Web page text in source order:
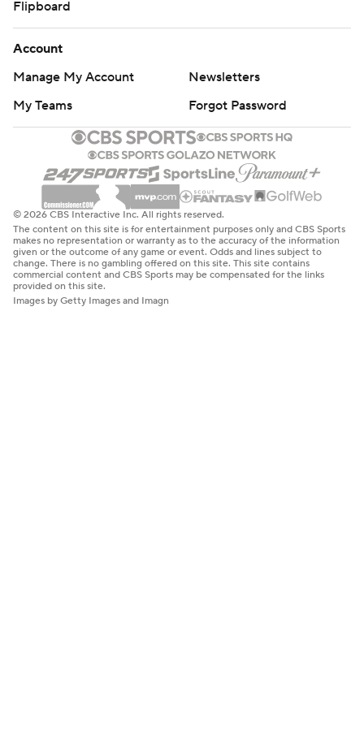
Flipboard
Account
Manage My Account
Newsletters
My Teams
Forgot Password
© 2026 CBS Interactive Inc. All rights reserved.
The content on this site is for entertainment purposes only and CBS Sports
makes no representation or warranty as to the accuracy of the information
given or the outcome of any game or event. Odds and lines subject to
change. There is no gambling offered on this site. This site contains
commercial content and CBS Sports may be compensated for the links
provided on this site.
Images by Getty Images and Imagn